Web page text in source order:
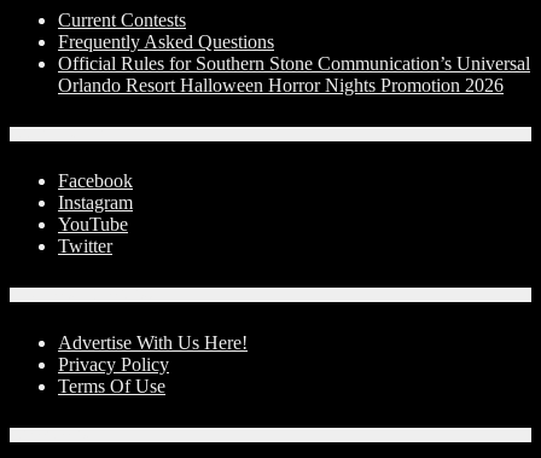
Current Contests
Frequently Asked Questions
Official Rules for Southern Stone Communication’s Universal
Orlando Resort Halloween Horror Nights Promotion 2026
Facebook
Instagram
YouTube
Twitter
Advertise With Us Here!
Privacy Policy
Terms Of Use